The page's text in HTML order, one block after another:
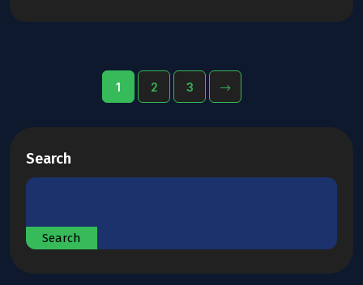
1 2 3
Search
Search